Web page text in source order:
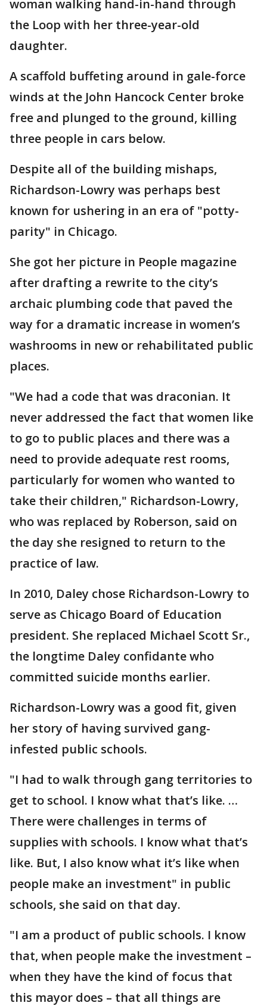
woman walking hand-in-hand through
the Loop with her three-year-old
daughter.
A scaffold buffeting around in gale-force
winds at the John Hancock Center broke
free and plunged to the ground, killing
three people in cars below.
Despite all of the building mishaps,
Richardson-Lowry was perhaps best
known for ushering in an era of "potty-
parity" in Chicago.
She got her picture in People magazine
after drafting a rewrite to the city’s
archaic plumbing code that paved the
way for a dramatic increase in women’s
washrooms in new or rehabilitated public
places.
"We had a code that was draconian. It
never addressed the fact that women like
to go to public places and there was a
need to provide adequate rest rooms,
particularly for women who wanted to
take their children," Richardson-Lowry,
who was replaced by Roberson, said on
the day she resigned to return to the
practice of law.
In 2010, Daley chose Richardson-Lowry to
serve as Chicago Board of Education
president. She replaced Michael Scott Sr.,
the longtime Daley confidante who
committed suicide months earlier.
Richardson-Lowry was a good fit, given
her story of having survived gang-
infested public schools.
"I had to walk through gang territories to
get to school. I know what that’s like. …
There were challenges in terms of
supplies with schools. I know what that’s
like. But, I also know what it’s like when
people make an investment" in public
schools, she said on that day.
"I am a product of public schools. I know
that, when people make the investment –
when they have the kind of focus that
this mayor does – that all things are